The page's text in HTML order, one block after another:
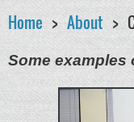
Home About
Some examples